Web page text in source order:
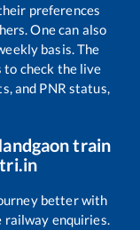
preferences
One can also
basis. The
to check the live
and PNR status,
train
better with
railway enquiries.